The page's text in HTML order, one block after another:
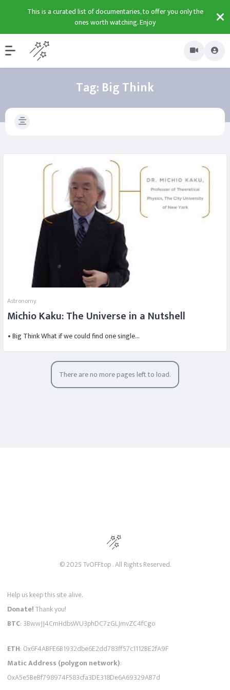
This is a curated list of documentaries, to offer you only the
ones worth watching. Enjoy
Tag: Big Think
Astronomy
Michio Kaku: The Universe in a Nutshell
• Big Think What if we could find one single…
There are no more pages left to load.
© 2025 TvOFF.top . All Rights Reserved.
Help us keep this site alive.
Donate!Thank you!
BTC: 3BwwJJ4CmHdbsWU3phDC7zGLJmvZC4fCgo
ETH: 0x6F4ABFE6B1932dbe6E2dd783ff57c1112BE2fA9F
Matic Address (polygon network):
0xA5e5BeBf798974F583cfa3DE318De6A69329AB7d